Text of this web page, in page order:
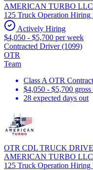
AMERICAN TURBO LLC
125 Truck Operation
Actively Hiring
$4,050 - $5,700 per week
Contracted Driver (1099)
OTR
Team
Class A OTR
$4,050 - $5,700
28 expected days out
OTR CDL TRUCK
AMERICAN TURBO LLC
125 Truck Operation